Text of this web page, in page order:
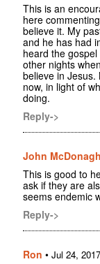
This is an
here
believe it. My
and he has had
heard the
other nights
believe in Jesus.
now, in light of
doing.
Reply->
John McDonagh
This is good to
ask if they are
seems endemic
Reply->
Ron • Jul 24,